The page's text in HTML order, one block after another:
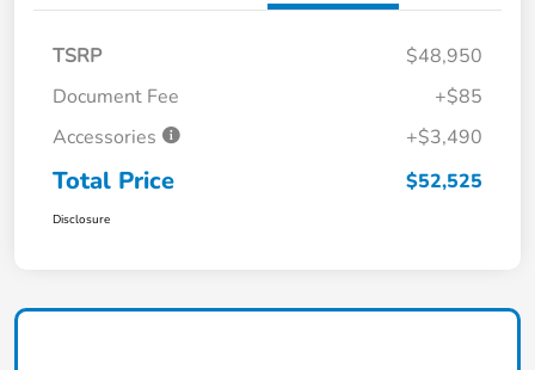
TSRP
$48,950
Document Fee
+$85
Accessories
+$3,490
Total Price $52,525
Disclosure